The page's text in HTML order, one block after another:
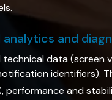
analytics and
data (screen
identifiers).
performance and